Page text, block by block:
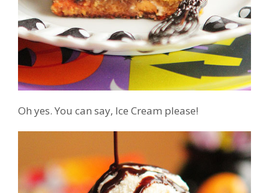
Oh yes. You can say, Ice Cream please!